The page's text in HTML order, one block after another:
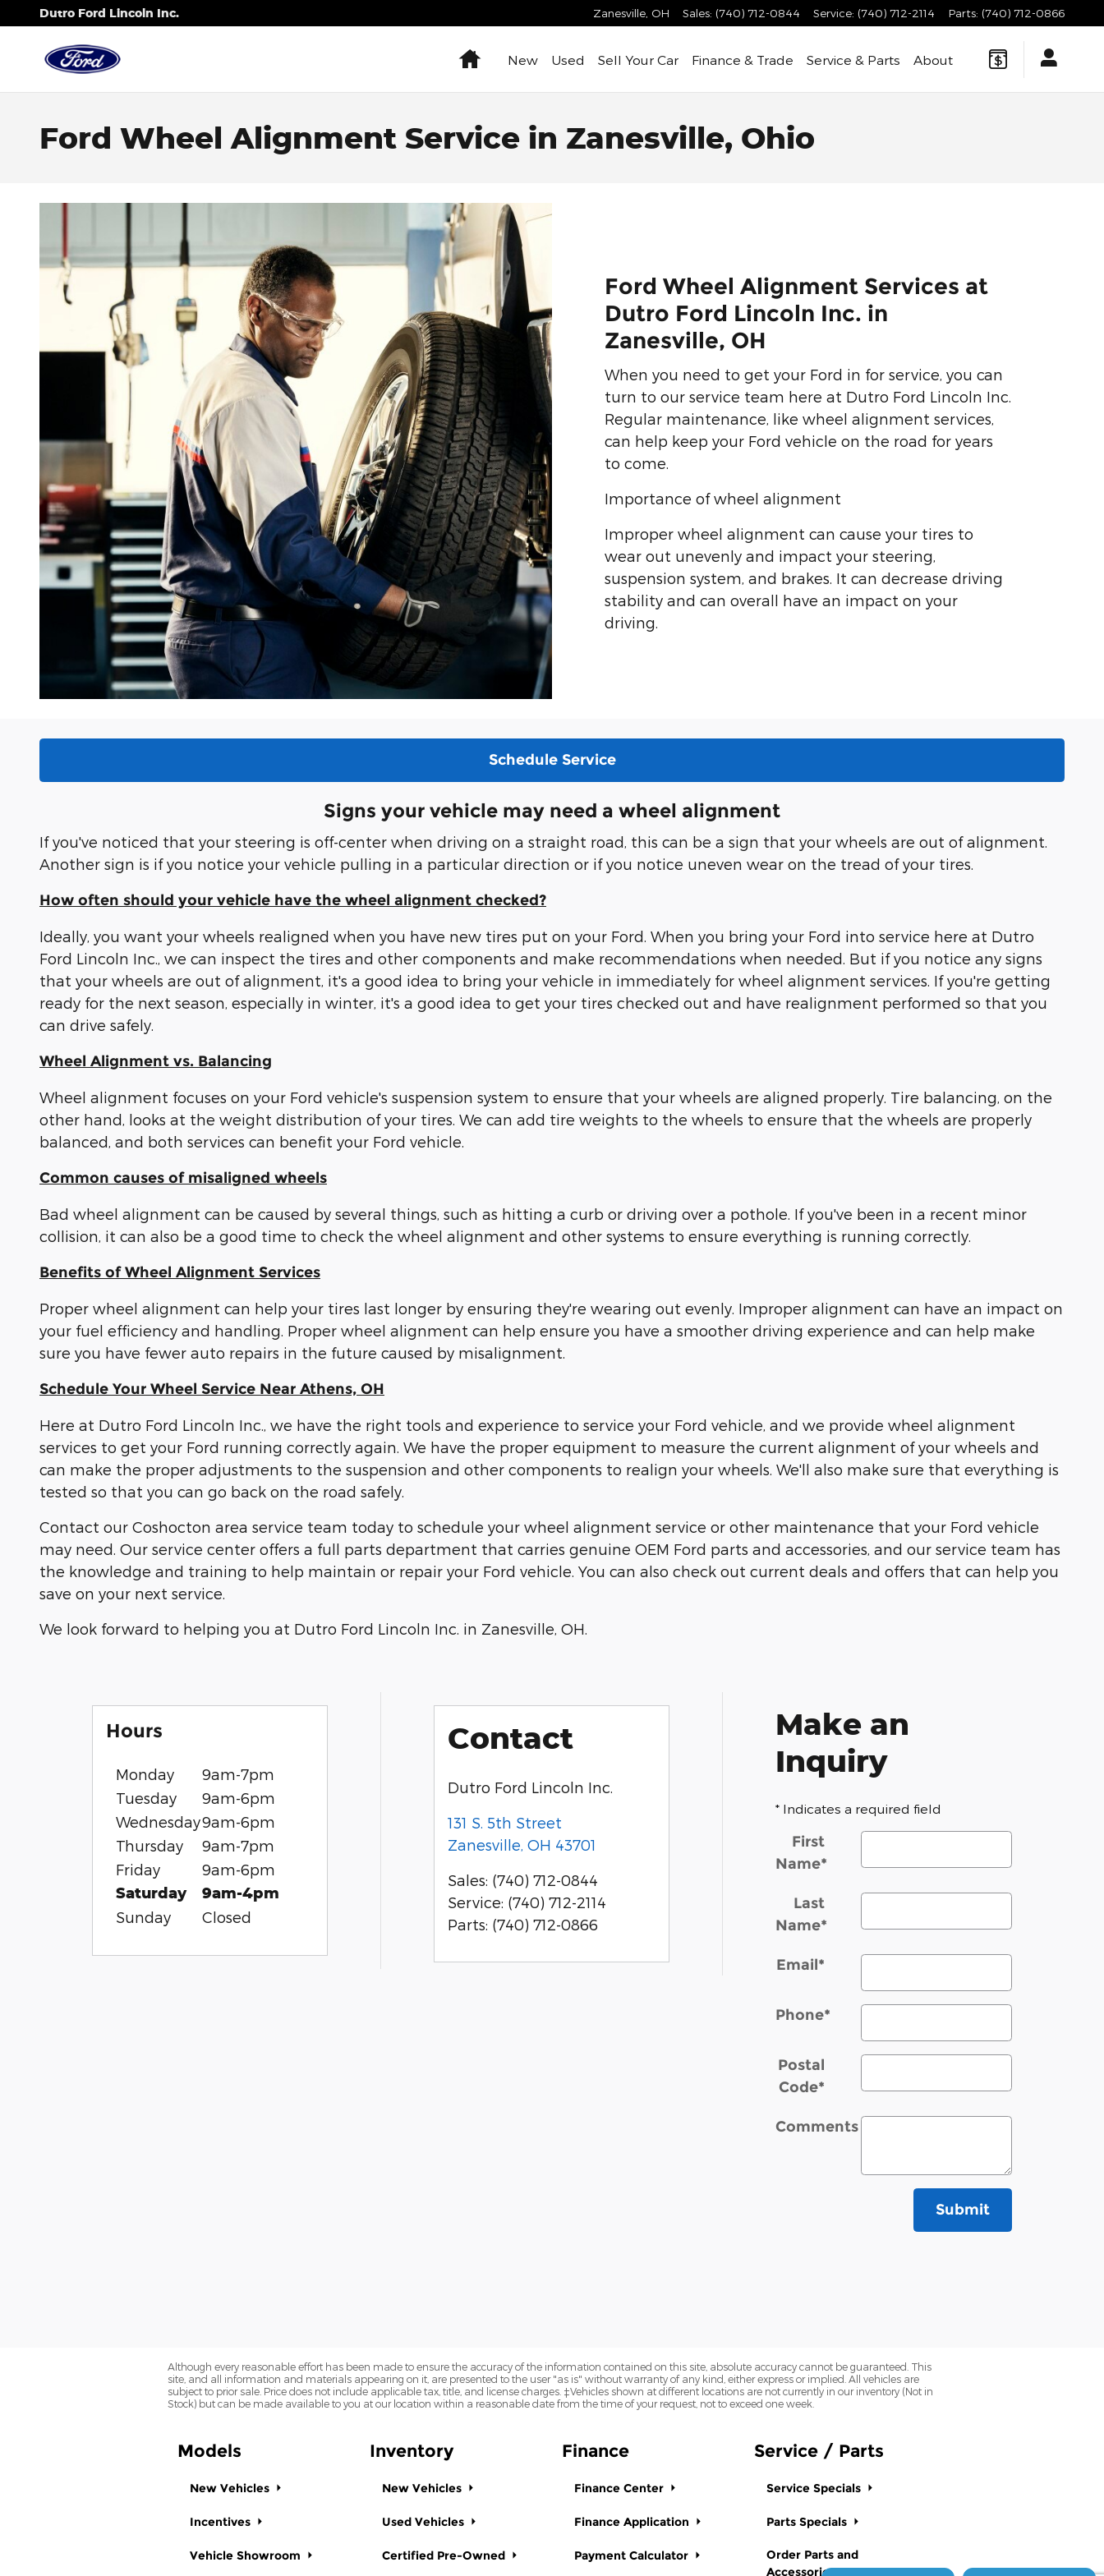
Skip to main content
Dutro Ford Lincoln Inc. Zanesville OH Sales: (740) 712-0844 Service: (740) 712-2114 Parts: (740) 712-0866
HomeNew Used Sell Your Car Finance & Trade Service & Parts About
Ford Wheel Alignment Service in Zanesville, Ohio
Ford Wheel Alignment Services at
Dutro Ford Lincoln Inc. in
Zanesville, OH
When you need to get your Ford in for service, you can
turn to our service team here at Dutro Ford Lincoln Inc.
Regular maintenance, like wheel alignment services,
can help keep your Ford vehicle on the road for years
to come.
Importance of wheel alignment
Improper wheel alignment can cause your tires to
wear out unevenly and impact your steering,
suspension system, and brakes. It can decrease driving
stability and can overall have an impact on your
driving.
Schedule Service
Signs your vehicle may need a wheel alignment
If you've noticed that your steering is off-center when driving on a straight road, this can be a sign that your wheels are out of alignment.
Another sign is if you notice your vehicle pulling in a particular direction or if you notice uneven wear on the tread of your tires.
How often should your vehicle have the wheel alignment checked?
Ideally, you want your wheels realigned when you have new tires put on your Ford. When you bring your Ford into service here at Dutro
Ford Lincoln Inc., we can inspect the tires and other components and make recommendations when needed. But if you notice any signs
that your wheels are out of alignment, it's a good idea to bring your vehicle in immediately for wheel alignment services. If you're getting
ready for the next season, especially in winter, it's a good idea to get your tires checked out and have realignment performed so that you
can drive safely.
Wheel Alignment vs. Balancing
Wheel alignment focuses on your Ford vehicle's suspension system to ensure that your wheels are aligned properly. Tire balancing, on the
other hand, looks at the weight distribution of your tires. We can add tire weights to the wheels to ensure that the wheels are properly
balanced, and both services can benefit your Ford vehicle.
Common causes of misaligned wheels
Bad wheel alignment can be caused by several things, such as hitting a curb or driving over a pothole. If you've been in a recent minor
collision, it can also be a good time to check the wheel alignment and other systems to ensure everything is running correctly.
Benefits of Wheel Alignment Services
Proper wheel alignment can help your tires last longer by ensuring they're wearing out evenly. Improper alignment can have an impact on
your fuel efficiency and handling. Proper wheel alignment can help ensure you have a smoother driving experience and can help make
sure you have fewer auto repairs in the future caused by misalignment.
Schedule Your Wheel Service Near Athens, OH
Here at Dutro Ford Lincoln Inc., we have the right tools and experience to service your Ford vehicle, and we provide wheel alignment
services to get your Ford running correctly again. We have the proper equipment to measure the current alignment of your wheels and
can make the proper adjustments to the suspension and other components to realign your wheels. We'll also make sure that everything is
tested so that you can go back on the road safely.
Contact our Coshocton area service team today to schedule your wheel alignment service or other maintenance that your Ford vehicle
may need. Our service center offers a full parts department that carries genuine OEM Ford parts and accessories, and our service team has
the knowledge and training to help maintain or repair your Ford vehicle. You can also check out current deals and offers that can help you
save on your next service.
We look forward to helping you at Dutro Ford Lincoln Inc. in Zanesville, OH.
Hours
Monday
9am-7pm
Tuesday
9am-6pm
Wednesday9am-6pm
Thursday
9am-7pm
Friday
9am-6pm
Saturday 9am-4pm
Sunday Closed
Contact
Dutro Ford Lincoln Inc.
131 S. 5th Street
Zanesville OH 43701
Sales: (740) 712-0844
Service: (740) 712-2114
Parts: (740) 712-0866
Make an
Inquiry
* Indicates a required field
First
Name*
Last
Name*
Email*
Phone*
Postal
Code*
Comments
Submit
Although every reasonable effort has been made to ensure the accuracy of the information contained on this site, absolute accuracy cannot be guaranteed. This
site, and all information and materials appearing on it, are presented to the user "as is" without warranty of any kind, either express or implied. All vehicles are
subject to prior sale. Price does not include applicable tax, title, and license charges. ‡Vehicles shown at different locations are not currently in our inventory (Not in
Stock) but can be made available to you at our location within a reasonable date from the time of your request, not to exceed one week.
Models
New Vehicles
Incentives
Vehicle Showroom
Inventory
New Vehicles
Used Vehicles
Certified Pre-Owned
Finance
Finance Center
Finance Application
Payment Calculator
Service / Parts
Service Specials
Parts Specials
Order Parts and
Accessories